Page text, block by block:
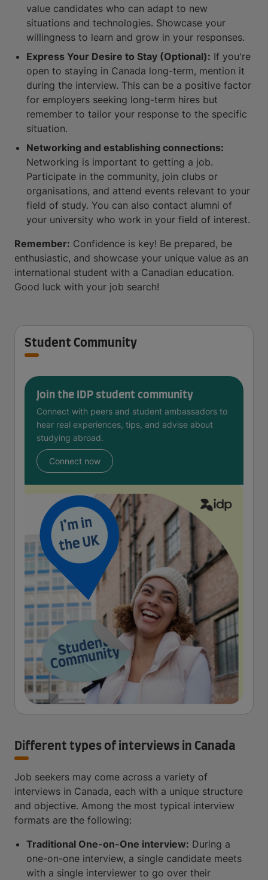
value candidates who can adapt to new
situations and technologies. Showcase your
willingness to learn and grow in your responses.
Express Your Desire to Stay (Optional): If you're
open to staying in Canada long-term, mention it
during the interview. This can be a positive factor
for employers seeking long-term hires but
remember to tailor your response to the specific
situation.
Networking and establishing connections:
Networking is important to getting a job.
Participate in the community, join clubs or
organisations, and attend events relevant to your
field of study. You can also contact alumni of
your university who work in your field of interest.
Remember: Confidence is key! Be prepared, be
enthusiastic, and showcase your unique value as an
international student with a Canadian education.
Good luck with your job search!
Student Community
Join the IDP student community
Connect with peers and student ambassadors to
hear real experiences, tips, and advise about
studying abroad.
Connect now
Different types of interviews in Canada
Job seekers may come across a variety of
interviews in Canada, each with a unique structure
and objective. Among the most typical interview
formats are the following:
Traditional One-on-One interview: During a
one-on-one interview, a single candidate meets
with a single interviewer to go over their